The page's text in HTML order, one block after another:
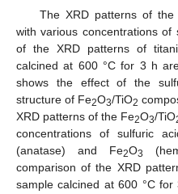
The XRD patterns of the
with various concentrations of
of the XRD patterns of
calcined at 600 °C for 3 h
shows the effect of the
structure of Fe2O3/TiO2
XRD patterns of the Fe2O3/TiO
concentrations of sulfuric
(anatase) and Fe2O3
comparison of the XRD
sample calcined at 600 °C